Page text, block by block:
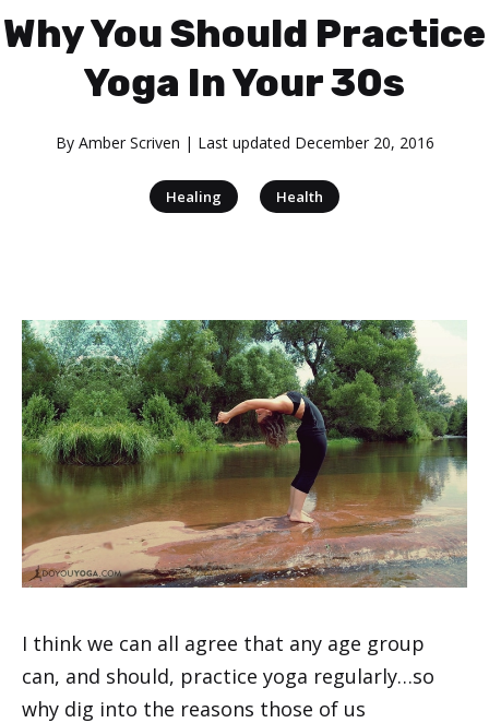
Why You Should Practice
Yoga In Your 30s
By Amber Scriven | Last updated December 20, 2016
Healing Health
I think we can all agree that any age group
can, and should, practice yoga regularly…so
why dig into the reasons those of us